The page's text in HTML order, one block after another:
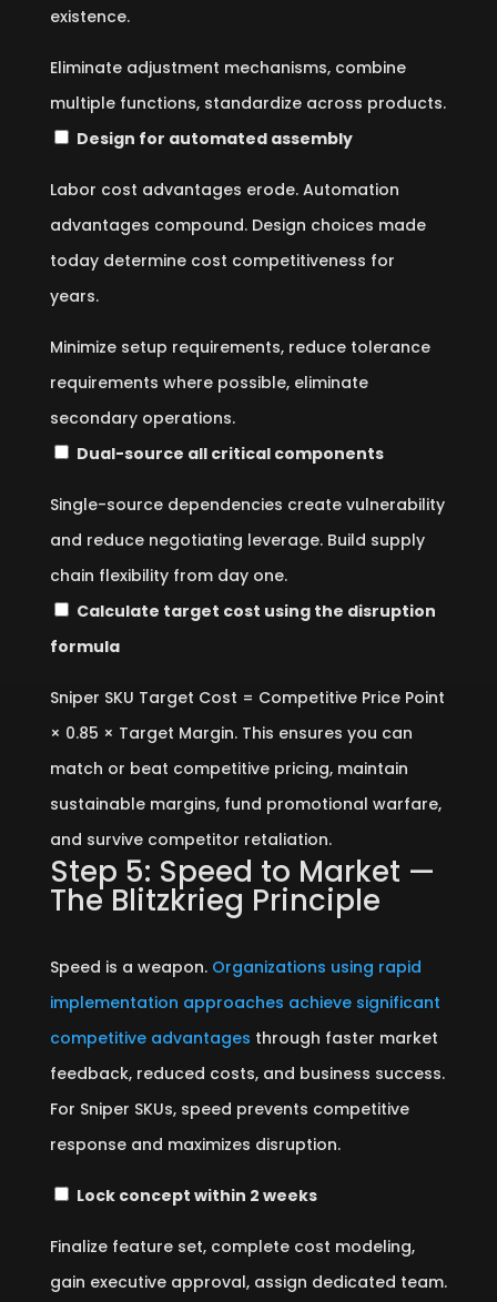
existence.
Eliminate adjustment mechanisms, combine
multiple functions, standardize across products.
Design for automated assembly
Labor cost advantages erode. Automation
advantages compound. Design choices made
today determine cost competitiveness for
years.
Minimize setup requirements, reduce tolerance
requirements where possible, eliminate
secondary operations.
Dual-source all critical components
Single-source dependencies create vulnerability
and reduce negotiating leverage. Build supply
chain flexibility from day one.
Calculate target cost using the disruption
formula
Sniper SKU Target Cost = Competitive Price Point
× 0.85 × Target Margin. This ensures you can
match or beat competitive pricing, maintain
sustainable margins, fund promotional warfare,
and survive competitor retaliation.
Step 5: Speed to Market —
The Blitzkrieg Principle
Speed is a weapon. Organizations using rapid
implementation approaches achieve significant
competitive advantages through faster market
feedback, reduced costs, and business success.
For Sniper SKUs, speed prevents competitive
response and maximizes disruption.
Lock concept within 2 weeks
Finalize feature set, complete cost modeling,
gain executive approval, assign dedicated team.